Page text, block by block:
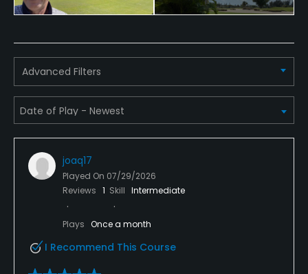
Yes
Policies
Credit Cards Accepted
VISA, MasterCard, American Express Welcomed
Soft spikes only
Dress code
Advanced Filters
joaq17
Played On 07/29/2026
Reviews 1 Skill Intermediate
Plays Once a month
I Recommend This Course